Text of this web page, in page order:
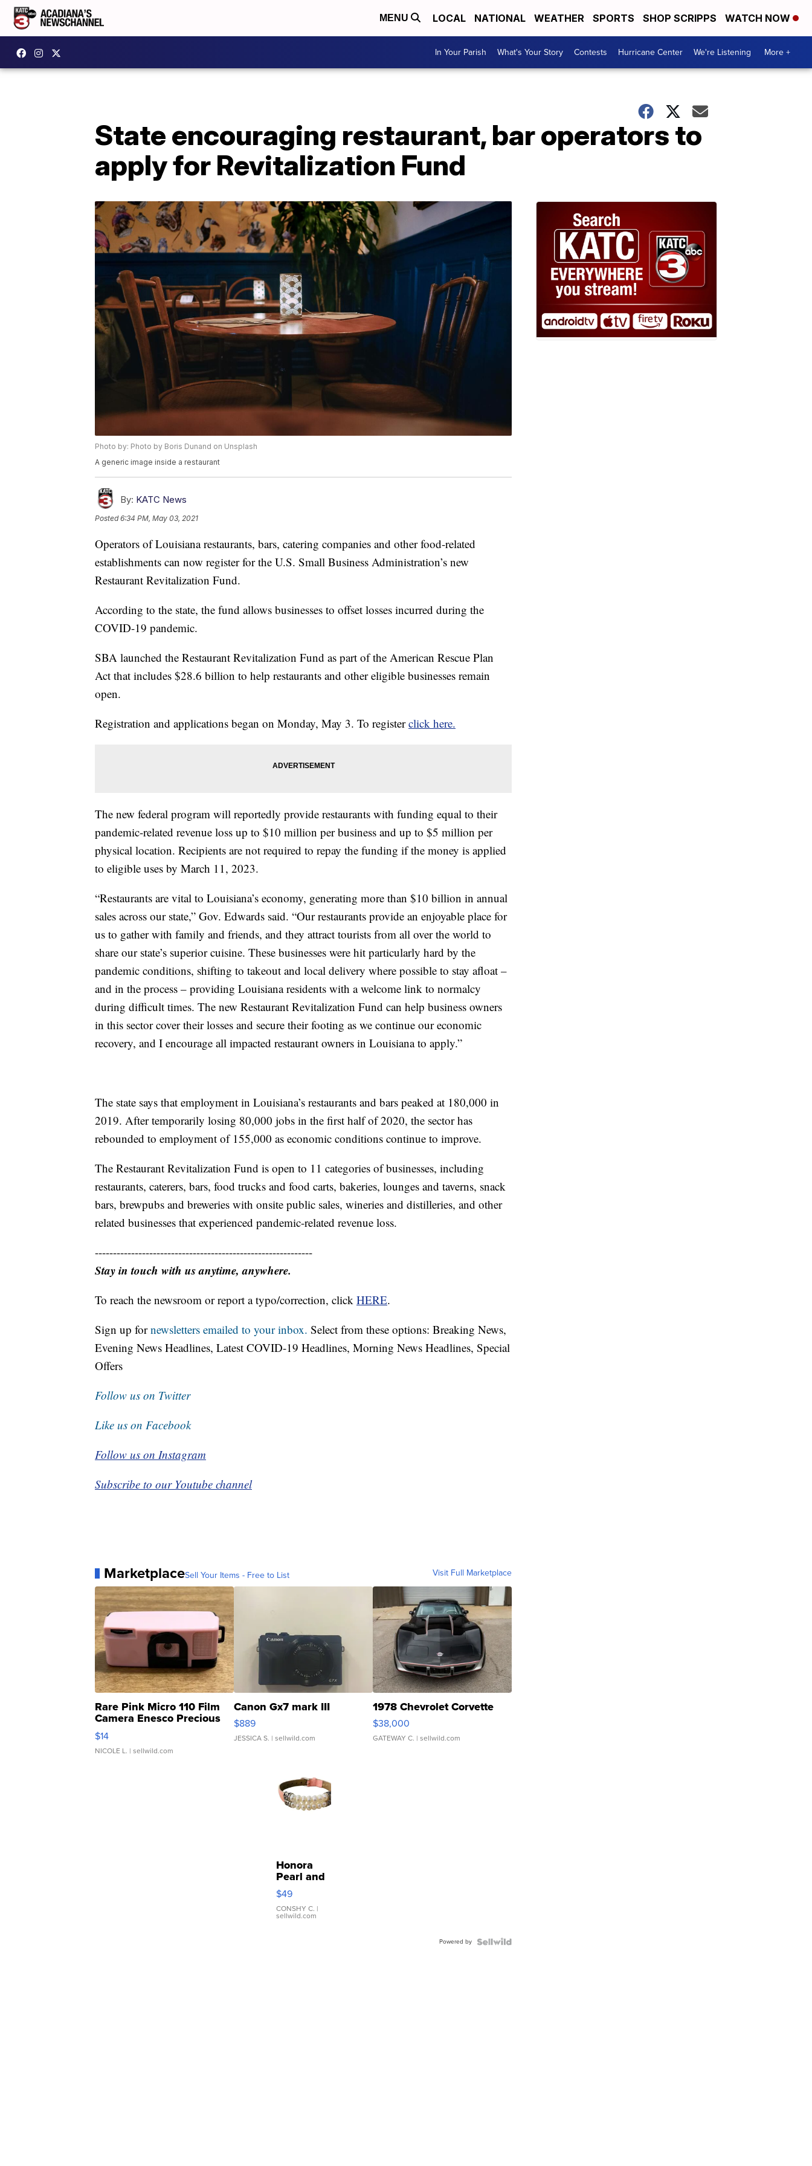
MENU LOCAL NATIONAL WEATHER SPORTS SHOP SCRIPPS WATCH NOW
In Your Parish What's Your Story Contests Hurricane Center We're Listening More +
State encouraging restaurant, bar operators to
apply for Revitalization Fund
Photo by: Photo by Boris Dunand on Unsplash
A generic image inside a restaurant
By: KATC News
Posted6:34 PM, May 03, 2021
Operators of Louisiana restaurants, bars, catering companies and other food-related
establishments can now register for the U.S. Small Business Administration’s new
Restaurant Revitalization Fund.
According to the state, the fund allows businesses to offset losses incurred during the
COVID-19 pandemic.
SBA launched the Restaurant Revitalization Fund as part of the American Rescue Plan
Act that includes $28.6 billion to help restaurants and other eligible businesses remain
open.
Registration and applications began on Monday, May 3. To registerclick here.
The new federal program will reportedly provide restaurants with funding equal to their
pandemic-related revenue loss up to $10 million per business and up to $5 million per
physical location. Recipients are not required to repay the funding if the money is applied
to eligible uses by March 11, 2023.
“Restaurants are vital to Louisiana’s economy, generating more than $10 billion in annual
sales across our state,” Gov. Edwards said. “Our restaurants provide an enjoyable place for
us to gather with family and friends, and they attract tourists from all over the world to
share our state’s superior cuisine. These businesses were hit particularly hard by the
pandemic conditions, shifting to takeout and local delivery where possible to stay afloat –
and in the process – providing Louisiana residents with a welcome link to normalcy
during difficult times. The new Restaurant Revitalization Fund can help business owners
in this sector cover their losses and secure their footing as we continue our economic
recovery, and I encourage all impacted restaurant owners in Louisiana to apply.”
The state says that employment in Louisiana’s restaurants and bars peaked at 180,000 in
2019. After temporarily losing 80,000 jobs in the first half of 2020, the sector has
rebounded to employment of 155,000 as economic conditions continue to improve.
The Restaurant Revitalization Fund is open to 11 categories of businesses, including
restaurants, caterers, bars, food trucks and food carts, bakeries, lounges and taverns, snack
bars, brewpubs and breweries with onsite public sales, wineries and distilleries, and other
related businesses that experienced pandemic-related revenue loss.
------------------------------------------------------------
Stay in touch with us anytime, anywhere.
To reach the newsroom or report a typo/correction, click HERE.
Sign up fornewsletters emailed to your inbox. Select from these options: Breaking News,
Evening News Headlines, Latest COVID-19 Headlines, Morning News Headlines, Special
Offers
Follow us on Twitter
Like us on Facebook
Follow us on Instagram
Subscribe to our Youtube channel
MarketplaceSell Your Items - Free to List Visit Full Marketplace
Rare Pink Micro 110 Film
Camera Enesco Precious
Moments TD4
$14
NICOLE L. | sellwild.com
Canon Gx7 mark III
$889
JESSICA S. | sellwild.com
1978 Chevrolet Corvette
$38,000
GATEWAY C. | sellwild.com
Honora
Pearl and
Pink
Leather
Bracelet
Adjustable
$49
CONSHY C. |
sellwild.com
Powered by